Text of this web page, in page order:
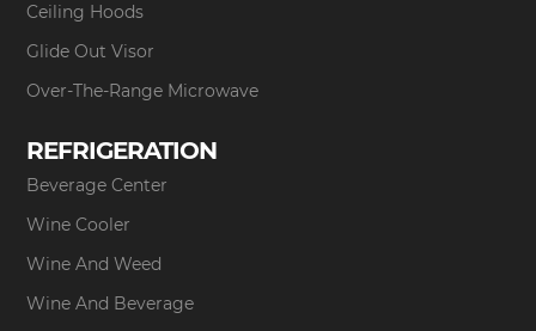
Ceiling Hoods
Glide Out Visor
Over-The-Range Microwave
REFRIGERATION
Beverage Center
Wine Cooler
Wine And Weed
Wine And Beverage